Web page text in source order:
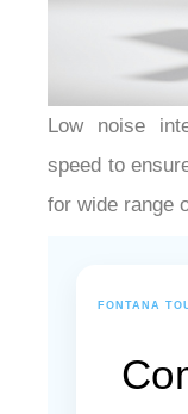
Low noise
speed to
for wide range